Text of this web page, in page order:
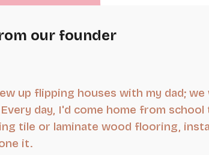
our founder
up flipping houses with my dad;
day, I'd come home from
tile or laminate wood flooring,
it.